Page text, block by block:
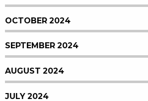
OCTOBER 2024
SEPTEMBER 2024
AUGUST 2024
JULY 2024